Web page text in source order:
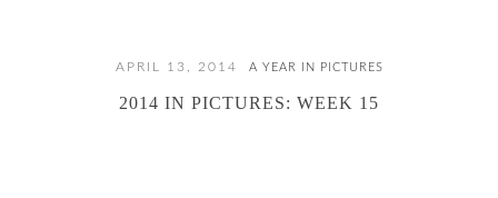
APRIL 13, 2014 A YEAR IN PICTURES
2014 IN PICTURES: WEEK 15